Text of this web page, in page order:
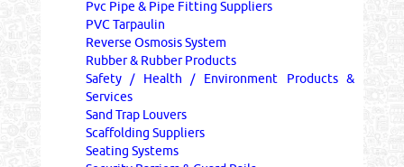
Pvc Pipe & Pipe Fitting Suppliers
PVC Tarpaulin
Reverse Osmosis System
Rubber & Rubber Products
Safety / Health / Environment Products &
Services
Sand Trap Louvers
Scaffolding Suppliers
Seating Systems